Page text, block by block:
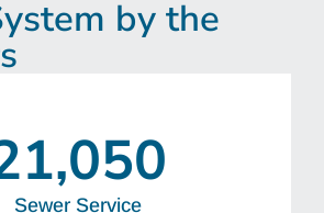
by the
Sewer Service